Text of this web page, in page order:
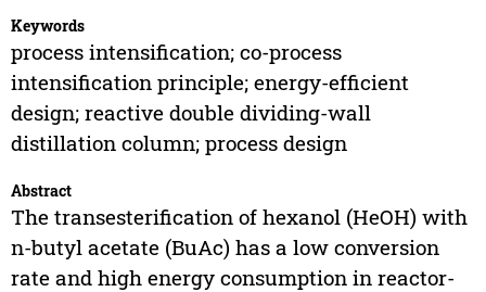
Keywords
process intensification; co-process
intensification principle; energy-efficient
design; reactive double dividing-wall
distillation column; process design
Abstract
The transesterification of hexanol (HeOH) with
n-butyl acetate (BuAc) has a low conversion
rate and high energy consumption in reactor-